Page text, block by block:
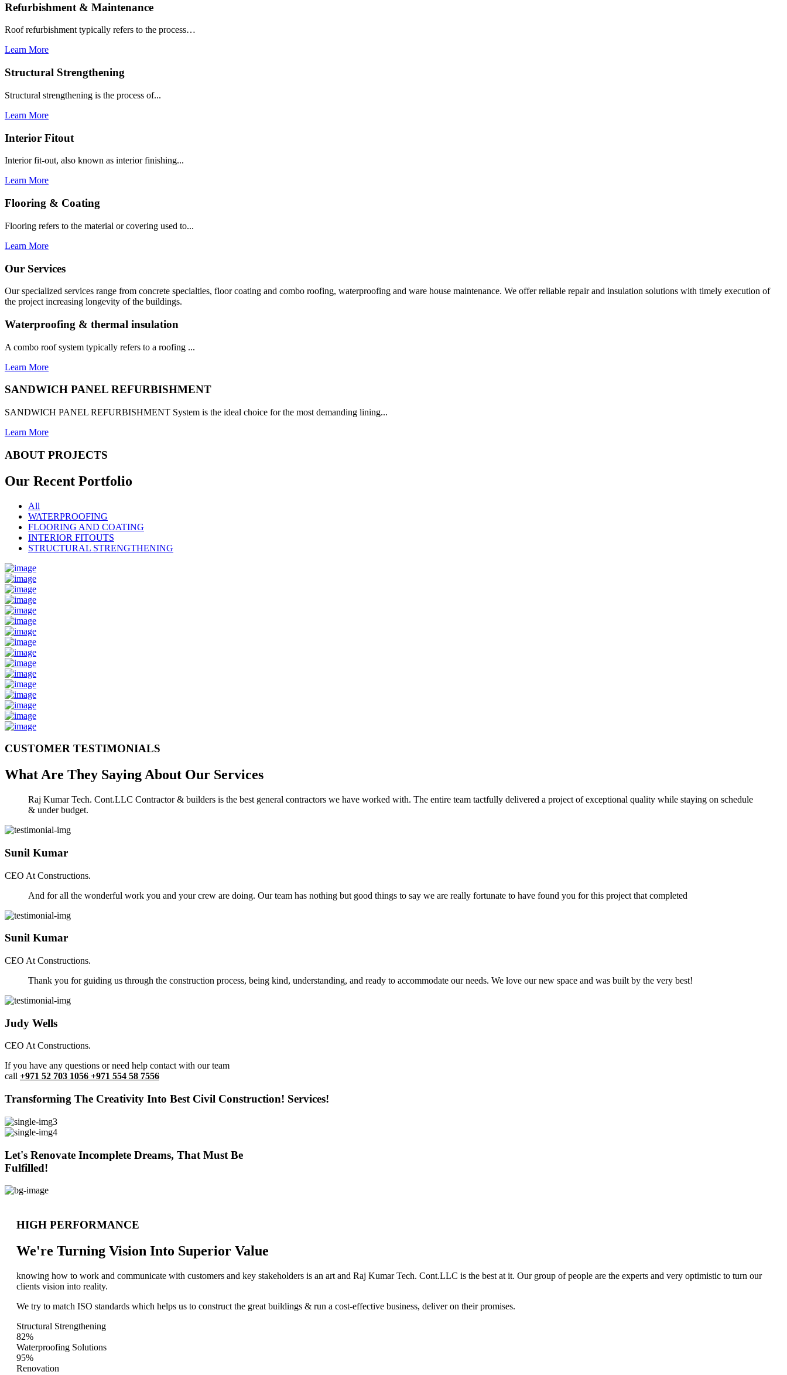
Refurbishment & Maintenance
Roof refurbishment typically refers to the process…
Learn More
Structural Strengthening
Structural strengthening is the process of...
Learn More
Interior Fitout
Interior fit-out, also known as interior finishing...
Learn More
Flooring & Coating
Flooring refers to the material or covering used to...
Learn More
Our Services
Our specialized services range from concrete specialties, floor coating and combo roofing, waterproofing and ware house maintenance. We offer reliable repair and insulation solutions with timely execution of
the project increasing longevity of the buildings.
Waterproofing & thermal insulation
A combo roof system typically refers to a roofing ...
Learn More
SANDWICH PANEL REFURBISHMENT
SANDWICH PANEL REFURBISHMENT System is the ideal choice for the most demanding lining...
Learn More
ABOUT PROJECTS
Our Recent Portfolio
All
WATERPROOFING
FLOORING AND COATING
INTERIOR FITOUTS
STRUCTURAL STRENGTHENING
CUSTOMER TESTIMONIALS
What Are They Saying About Our Services
Raj Kumar Tech. Cont.LLC Contractor & builders is the best general contractors we have worked with. The entire team tactfully delivered a project of exceptional quality while staying on schedule
& under budget.
Sunil Kumar
CEO At Constructions.
And for all the wonderful work you and your crew are doing. Our team has nothing but good things to say we are really fortunate to have found you for this project that completed
Sunil Kumar
CEO At Constructions.
Thank you for guiding us through the construction process, being kind, understanding, and ready to accommodate our needs. We love our new space and was built by the very best!
Judy Wells
CEO At Constructions.
If you have any questions or need help contact with our team
call +971 52 703 1056 +971 554 58 7556
Transforming The Creativity Into Best Civil Construction! Services!
Let's Renovate Incomplete Dreams, That Must Be
Fulfilled!
HIGH PERFORMANCE
We're Turning Vision Into Superior Value
knowing how to work and communicate with customers and key stakeholders is an art and Raj Kumar Tech. Cont.LLC is the best at it. Our group of people are the experts and very optimistic to turn our
clients vision into reality.
We try to match ISO standards which helps us to construct the great buildings & run a cost-effective business, deliver on their promises.
Structural Strengthening
82%
Waterproofing Solutions
95%
Renovation